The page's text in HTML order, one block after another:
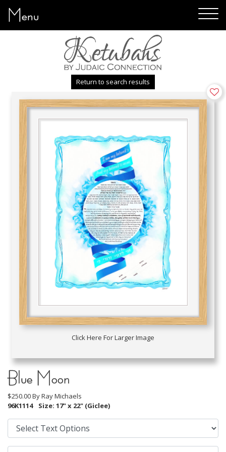
Menu
Return to search results
Click Here For Larger Image
Blue Moon
$250.00 ByRay Michaels
96K1114
Size: 17" x 22" (Giclee)